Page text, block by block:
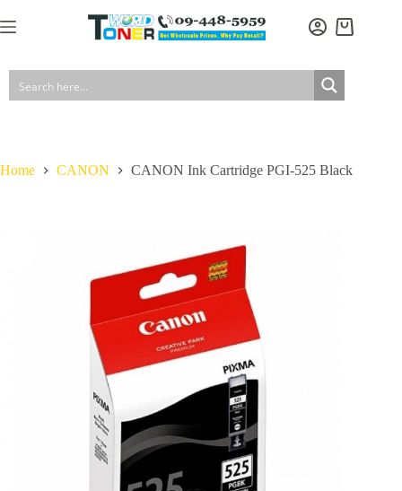
to
Shopping
Home CANON CANON Ink Cartridge PGI-525 Black